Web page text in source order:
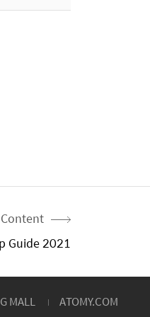
Guide 2021
MALL ATOMY.COM